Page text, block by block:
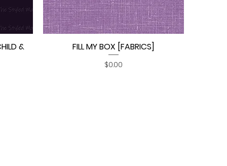
&
Quick View
FILL MY BOX [FABRICS]
Price
$0.00